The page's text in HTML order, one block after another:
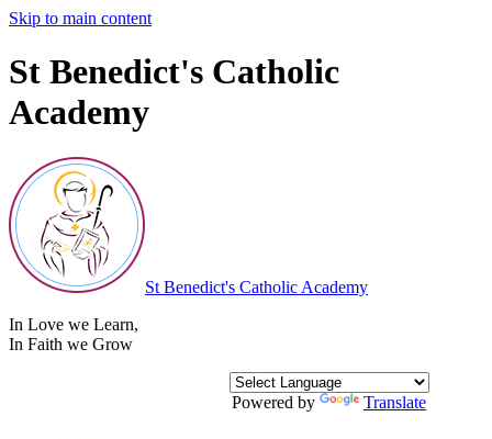
Skip to main content
St Benedict's Catholic
Academy
St Benedict's Catholic Academy
In Love we Learn,
In Faith we Grow
Powered by Translate